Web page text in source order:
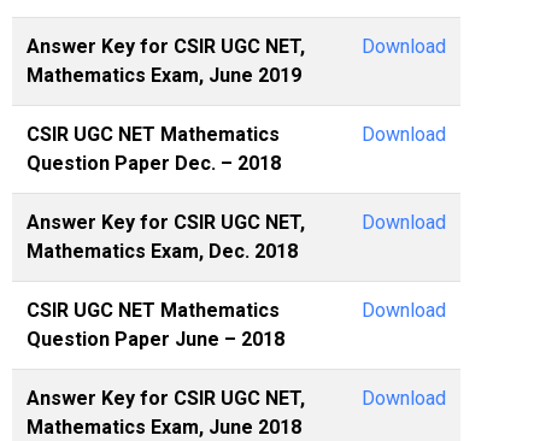
Answer Key for CSIR UGC NET,
Mathematics Exam, June 2019
Download
CSIR UGC NET Mathematics
Question Paper Dec. – 2018
Download
Answer Key for CSIR UGC NET,
Mathematics Exam, Dec. 2018
Download
CSIR UGC NET Mathematics
Question Paper June – 2018
Download
Answer Key for CSIR UGC NET,
Mathematics Exam, June 2018
Download